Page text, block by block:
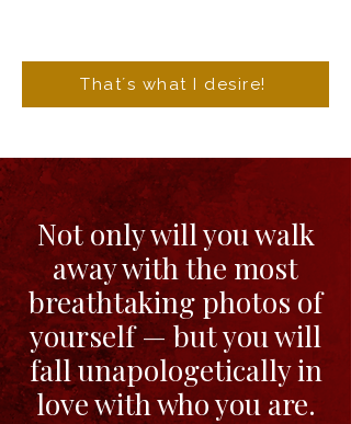
That´s what I desire!
Not only will you walk
away with the most
breathtaking photos of
yourself — but you will
fall unapologetically in
love with who you are.